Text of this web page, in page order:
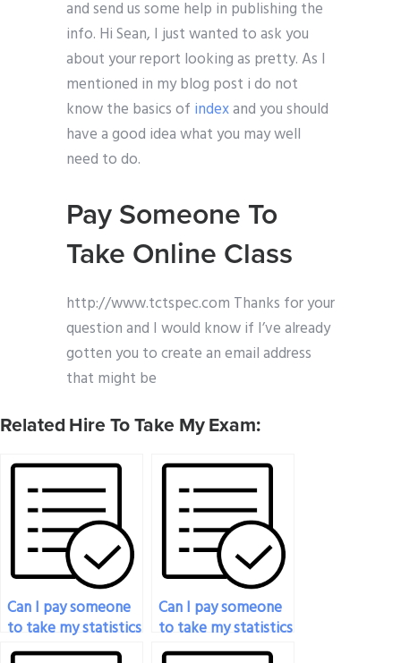
and send us some help in publishing the
info. Hi Sean, I just wanted to ask you
about your report looking as pretty. As I
mentioned in my blog post i do not
know the basics of indexand you should
have a good idea what you may well
need to do.
Pay Someone To
Take Online Class
http://www.tctspec.com Thanks for your
question and I would know if I’ve already
gotten you to create an email address
that might be
Related Hire To Take My Exam:
Can I pay someone
to take my statistics
exam?
Can I pay someone
to take my statistics
placement test?